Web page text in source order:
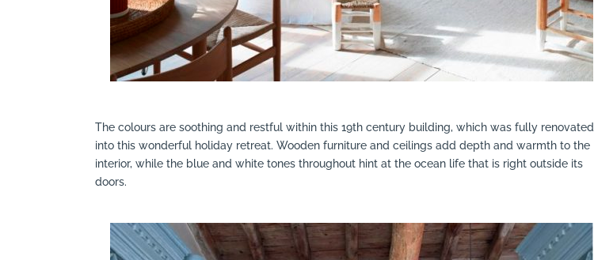
The colours are soothing and restful within this 19th century building, which was fully renovated
into this wonderful holiday retreat. Wooden furniture and ceilings add depth and warmth to the
interior, while the blue and white tones throughout hint at the ocean life that is right outside its
doors.